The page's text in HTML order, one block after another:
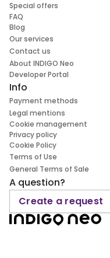
Special offers
FAQ
Blog
Our services
Contact us
About INDIGO Neo
Developer Portal
Info
Payment methods
Legal mentions
Cookie management
Privacy policy
Cookie Policy
Terms of Use
General Terms of Sale
A question?
Create a request